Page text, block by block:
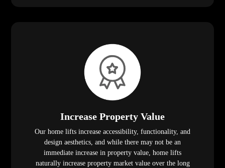
Increase Property Value
Our home lifts increase accessibility, functionality, and
design aesthetics, and while there may not be an
immediate increase in property value, home lifts
naturally increase property market value over the long